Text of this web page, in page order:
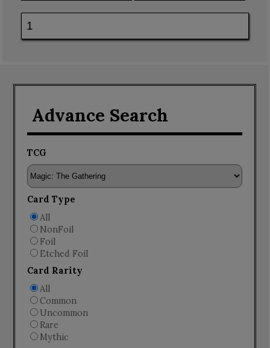
Advance Search
TCG
Card Type
All
NonFoil
Foil
Etched Foil
Card Rarity
All
Common
Uncommon
Rare
Mythic